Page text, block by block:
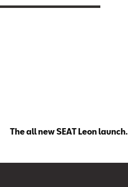
The all new SEAT Leon launch.